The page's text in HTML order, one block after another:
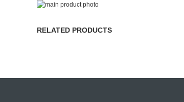
Skip
end
the
gallery
RELATED PRODUCTS